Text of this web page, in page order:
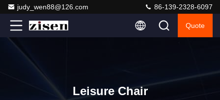
judy_wen88@126.com 86-139-2328-6097
Quote
Leisure Chair